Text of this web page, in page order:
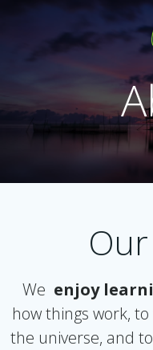
We enjoy
how things work,
the universe, and